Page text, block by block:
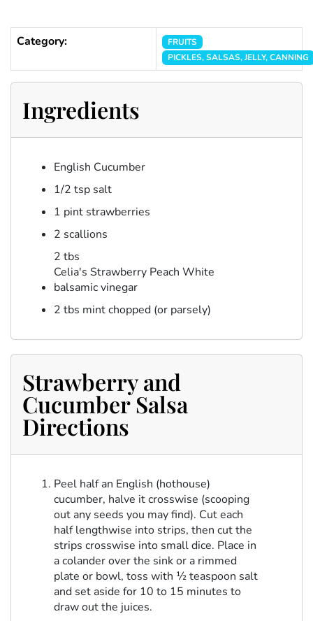
Category:
FRUITS
PICKLES, SALSAS, JELLY, CANNING
Ingredients
English Cucumber
1/2 tsp salt
1 pint strawberries
2 scallions
2 tbs
Celia's Strawberry Peach White
balsamic vinegar
2 tbs mint chopped (or parsely)
Strawberry and
Cucumber Salsa
Directions
Peel half an English (hothouse)
cucumber, halve it crosswise (scooping
out any seeds you may find). Cut each
half lengthwise into strips, then cut the
strips crosswise into small dice. Place in
a colander over the sink or a rimmed
plate or bowl, toss with ½ teaspoon salt
and set aside for 10 to 15 minutes to
draw out the juices.